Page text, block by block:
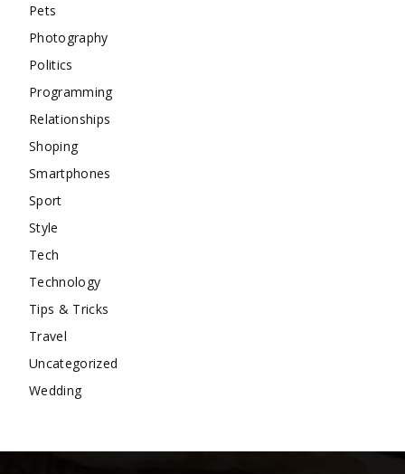
Pets
Photography
Politics
Programming
Relationships
Shoping
Smartphones
Sport
Style
Tech
Technology
Tips & Tricks
Travel
Uncategorized
Wedding